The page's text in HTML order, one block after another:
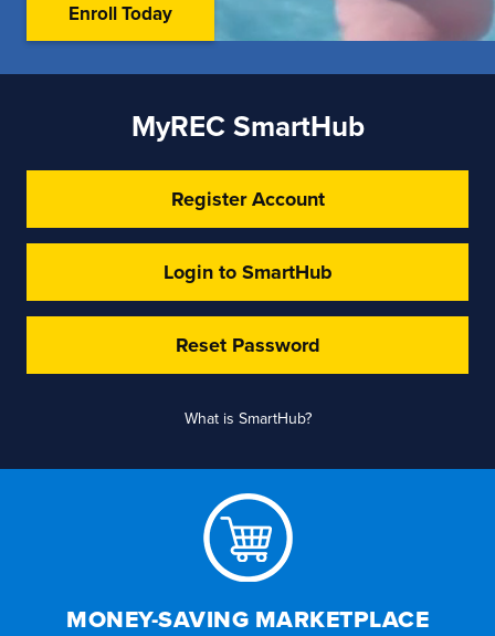
Enroll Today
MyREC SmartHub
Register Account
Login to SmartHub
Reset Password
What is SmartHub?
MONEY-SAVING MARKETPLACE